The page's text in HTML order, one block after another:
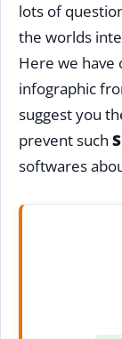
lots of
the worlds
Here we have
infographic
suggest you
prevent such
softwares